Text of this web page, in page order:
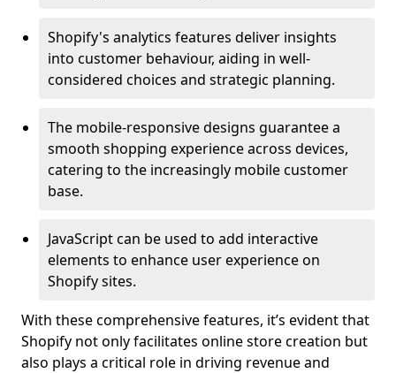
Shopify's analytics features deliver insights
into customer behaviour, aiding in well-
considered choices and strategic planning.
The mobile-responsive designs guarantee a
smooth shopping experience across devices,
catering to the increasingly mobile customer
base.
JavaScript can be used to add interactive
elements to enhance user experience on
Shopify sites.
With these comprehensive features, it’s evident that
Shopify not only facilitates online store creation but
also plays a critical role in driving revenue and